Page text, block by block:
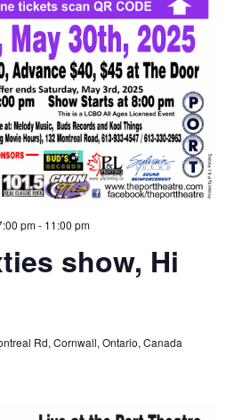
show, Hi
pm- 11:00 pm
Rd, Cornwall, Ontario, Canada